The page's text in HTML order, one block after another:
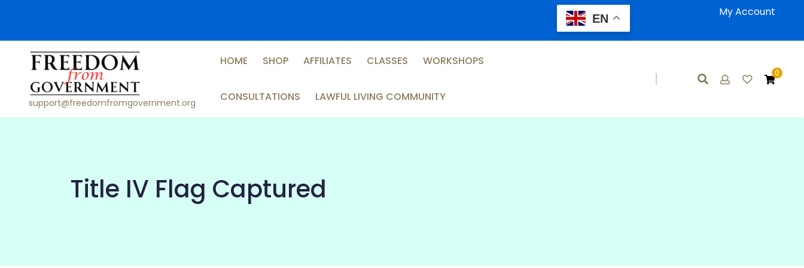
EN My Account
support@freedomfromgovernment.org
HOME SHOP AFFILIATES CLASSES WORKSHOPS
CONSULTATIONS LAWFUL LIVING COMMUNITY
0
Title IV Flag Captured